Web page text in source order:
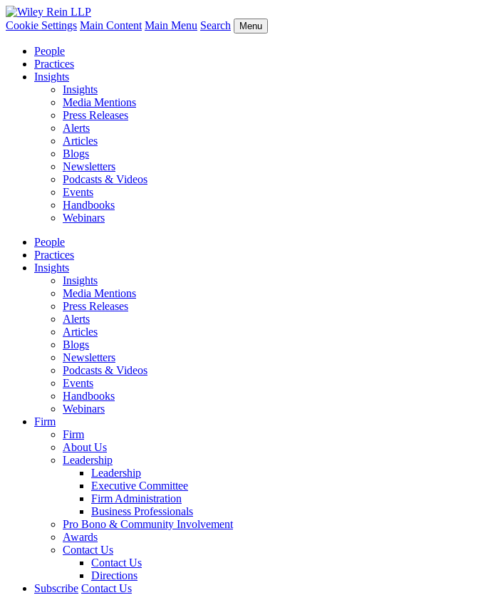
Cookie Settings Main Content Main Menu Search Menu
People
Practices
Insights
Insights
Media Mentions
Press Releases
Alerts
Articles
Blogs
Newsletters
Podcasts & Videos
Events
Handbooks
Webinars
People
Practices
Insights
Insights
Media Mentions
Press Releases
Alerts
Articles
Blogs
Newsletters
Podcasts & Videos
Events
Handbooks
Webinars
Firm
Firm
About Us
Leadership
Leadership
Executive Committee
Firm Administration
Business Professionals
Pro Bono & Community Involvement
Awards
Contact Us
Contact Us
Directions
Subscribe Contact Us